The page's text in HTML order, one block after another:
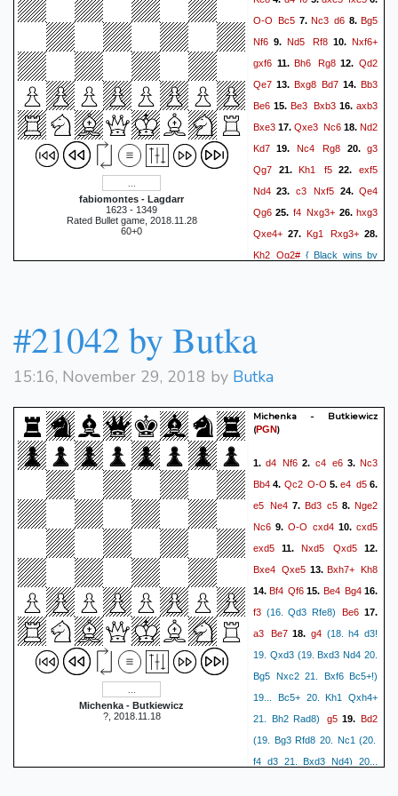
17. Nc3{[%emt 0:0:8]} Ba5
{[%emt 0:0:3]}18.Kf1
{[%emt 0:0:8]} Bxc3{[%emt
0:0:7]}19. bxc3 {[%emt
0:0:1]}
f6{[%emt 0:0:13]}
20. Bd3 {[%emt 0:0:2]} Qe7
{[%emt 0:0:34]}21.Qd2
{[%emt 0:0:7]} fxg5 {[%emt
0:0:10]}22. Re1 {[%emt
0:0:14]}
Qf7 {[%emt 0:0:32]}
23. Qxg5{[%emt 0:0:54]}
Nh2+{[%emt 0:0:45]}24.
Kg2{[%emt 0:0:18]} Nxf3
0:0:4]}28.Kh2{[%emt
0:0:2]}
fabiomontes - Lagdarr
1623 - 1349
Rated Bullet game, 2018.11.28
60+0
O-O
Bc5 7.Nc3 d6 8.Bg5
Nf6 9.Nd5 Rf810.Nxf6+
gxf6 11.Bh6 Rg812.Qd2
Qe7 13. Bxg8 Bd7 14.Bb3
Be6 15.Be3 Bxb316.axb3
Bxe3 17.Qxe3 Nc618.Nd2
Kd7 19. Nc4 Rg8 20.g3
Qg7 21.Kh1 f522.exf5
Nd4 23. c3 Nxf5 24.Qe4
Qg6 25. f4 Nxg3+ 26.hxg3
Qxe4+ 27. Kg1 Rxg3+ 28.
Kh2
Qg2# { Black wins by
#21042 by Butka
15:16, November 29, 2018 by Butka
Michenka - Butkiewicz
?, 2018.11.18
Michenka - Butkiewicz
(PGN)
1.d4 Nf6 2. c4 e63.Nc3
Bb4 4. Qc2 O-O 5.e4 d56.
e5 Ne47. Bd3 c5 8.Nge2
Nc6 9. O-O cxd4 10.cxd5
exd5 11. Nxd5 Qxd5 12.
Bxe4 Qxe513.Bxh7+ Kh8
14.Bf4 Qf6 15. Be4 Bg416.
f3 (16. Qd3 Rfe8) Be6 17.
a3
Be718.g4 (18. h4 d3!
19. Qxd3 (19. Bxd3 Nd4 20.
Bg5 Nxc2 21. Bxf6 Bc5+!)
19... Bc5+ 20. Kh1 Qxh4+
21. Bh2 Rad8)
g519.Bd2
(19. Bg3 Rfd8 20. Nc1 (20.
f4 d3 21. Bxd3 Nd4) 20...